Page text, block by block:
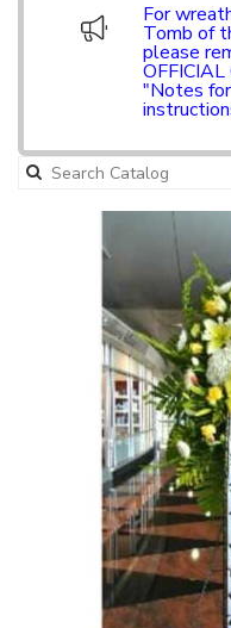
For
Tomb of
please
"Notes